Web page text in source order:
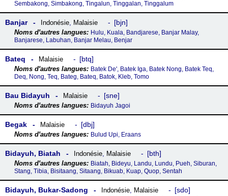
Sembakong, Simbakong, Tingalun, Tinggalan, Tinggalum
Banjar Indonésie, Malaisie bjn
Hulu, Kuala, Bandjarese, Banjar Malay,
Banjarese, Labuhan, Banjar Melau, Benjar
Bateq Malaisie btq
Batek De', Batek Iga, Batek Nong, Batek Teq,
Deq, Nong, Teq, Bateg, Bateq, Batok, Kleb, Tomo
Bau Bidayuh Malaisie sne
Bidayuh Jagoi
Begak Malaisie dbj
Bulud Upi, Eraans
Bidayuh, Biatah Indonésie, Malaisie bth
Biatah, Bideyu, Landu, Lundu, Pueh, Siburan,
Stang, Tibia, Bisitaang, Sitaang, Bikuab, Kuap, Quop, Sentah
Bidayuh, Bukar-Sadong Indonésie, Malaisie sdo